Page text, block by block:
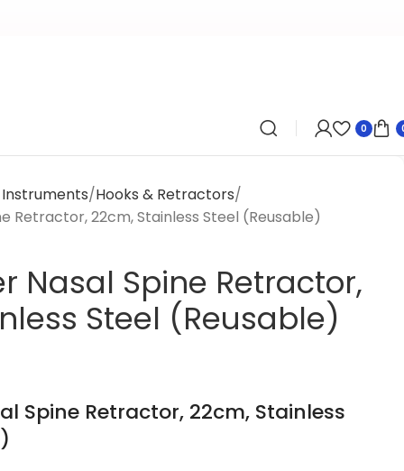
0
Hooks & Retractors
Retractor, 22cm, Stainless Steel (Reusable)
Nasal Spine Retractor,
Steel (Reusable)
Spine Retractor, 22cm, Stainless